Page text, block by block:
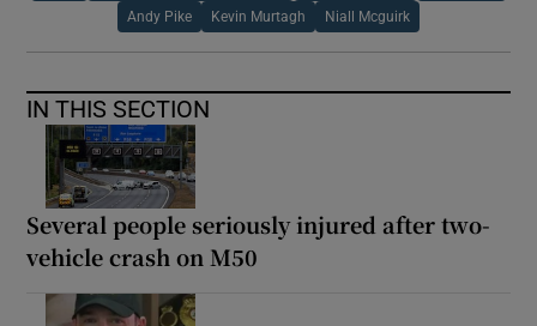
Andy Pike Kevin Murtagh Niall Mcguirk
IN THIS SECTION
Several people seriously injured after two-
vehicle crash on M50